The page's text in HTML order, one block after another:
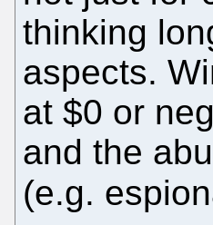
thinking
aspects.
at $0 or
and the
(e.g.